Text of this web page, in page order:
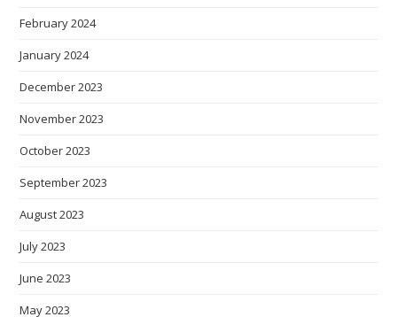
February 2024
January 2024
December 2023
November 2023
October 2023
September 2023
August 2023
July 2023
June 2023
May 2023